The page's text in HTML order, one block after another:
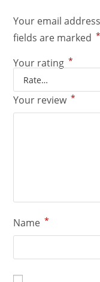
Your email
fields are marked *
Your rating *
Your review *
Name *